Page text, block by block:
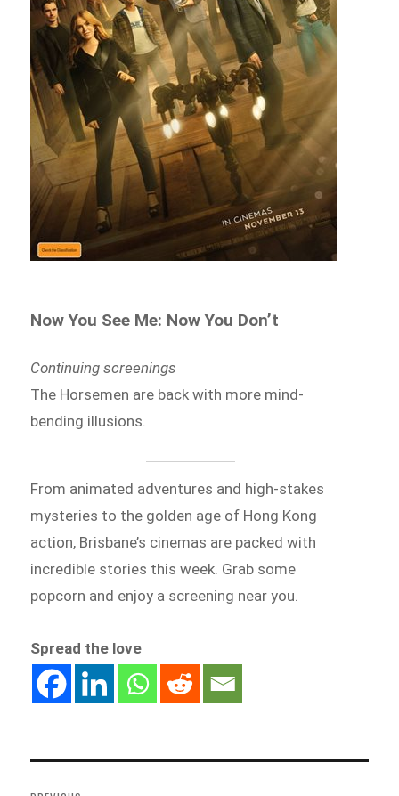
Now You See Me: Now You Don’t
Continuing screenings
The Horsemen are back with more mind-
bending illusions.
From animated adventures and high-stakes
mysteries to the golden age of Hong Kong
action, Brisbane’s cinemas are packed with
incredible stories this week. Grab some
popcorn and enjoy a screening near you.
Spread the love
navigation